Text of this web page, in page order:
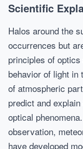
Scientific
Halos around the
occurrences but
principles of
behavior of light in
of atmospheric
predict and
optical
observation,
have developed